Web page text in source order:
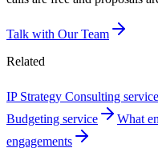
Talk with Our Team
Related
IP Strategy Consulting service
Budgeting service
What
engagements